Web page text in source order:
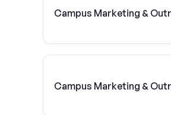
Campus Marketing &
Campus Marketing &